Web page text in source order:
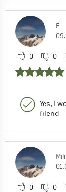
E
0 0
Yes, I
friend
0 0